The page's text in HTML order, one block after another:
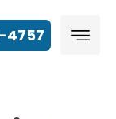
4757